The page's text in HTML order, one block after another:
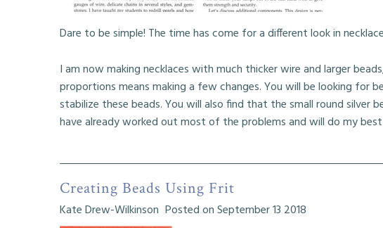
Dare to be simple! The time has come for a different look in
I am now making necklaces with much thicker wire and larger
proportions means making a few changes. You will be looking for
stabilize these beads. You will also find that the small round
have already worked out most of the problems and will do my
Creating Beads Using Frit
Kate Drew-Wilkinson Posted on September 13 2018